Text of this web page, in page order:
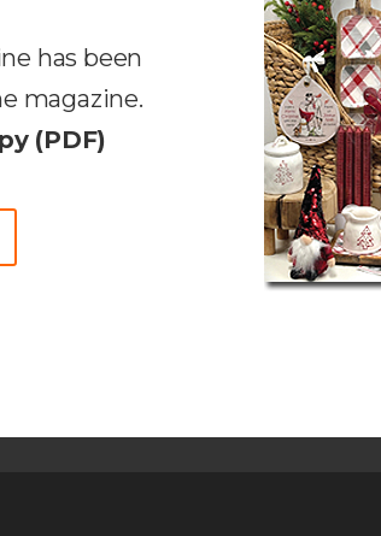
has been
magazine.
(PDF)